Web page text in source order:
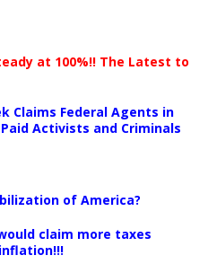
at 100%!! The Latest to
Claims Federal Agents in
Activists and Criminals
of America?
claim more taxes